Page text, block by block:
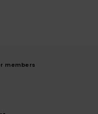
members